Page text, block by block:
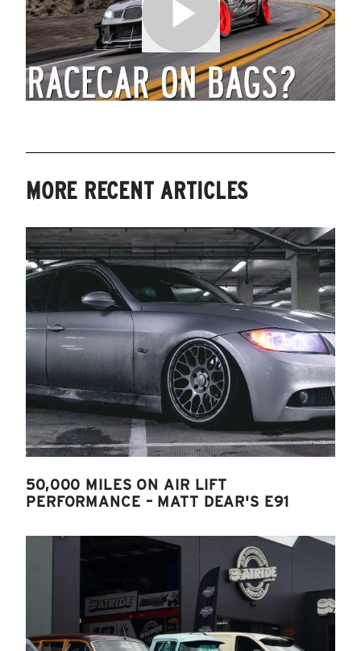
MORE RECENT ARTICLES
50,000 MILES ON AIR LIFT
PERFORMANCE – MATT DEAR'S E91